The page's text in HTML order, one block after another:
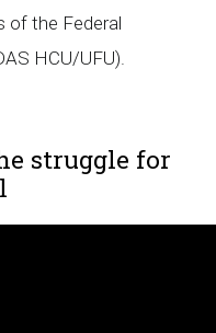
of the Federal
HCU/UFU).
struggle for